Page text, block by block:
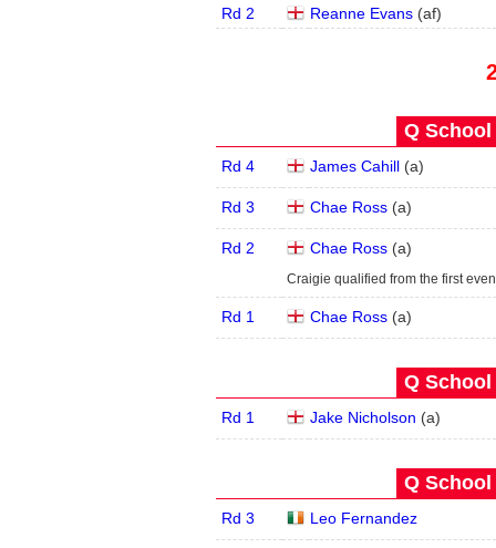
Rd 2 Reanne Evans (af)
Q School
Rd 4 James Cahill (a)
Rd 3 Chae Ross (a)
Rd 2 Chae Ross (a)
Craigie qualified from the first
Rd 1 Chae Ross (a)
Q School
Rd 1 Jake Nicholson (a)
Q School
Rd 3 Leo Fernandez